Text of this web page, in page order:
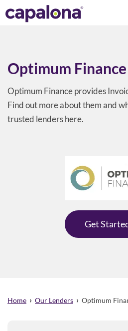
Optimum Finance
Optimum Finance provides
Find out more about them and
trusted lenders here.
Get
Home › Our Lenders › Optimum